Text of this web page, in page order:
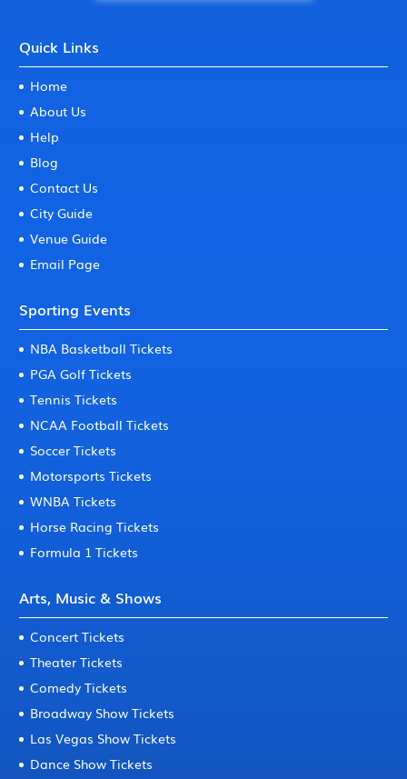
Quick Links
Home
About Us
Help
Blog
Contact Us
City Guide
Venue Guide
Email Page
Sporting Events
NBA Basketball Tickets
PGA Golf Tickets
Tennis Tickets
NCAA Football Tickets
Soccer Tickets
Motorsports Tickets
WNBA Tickets
Horse Racing Tickets
Formula 1 Tickets
Arts, Music & Shows
Concert Tickets
Theater Tickets
Comedy Tickets
Broadway Show Tickets
Las Vegas Show Tickets
Dance Show Tickets